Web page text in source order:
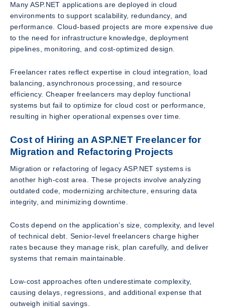
Many ASP.NET applications are deployed in cloud
environments to support scalability, redundancy, and
performance. Cloud-based projects are more expensive due
to the need for infrastructure knowledge, deployment
pipelines, monitoring, and cost-optimized design.
Freelancer rates reflect expertise in cloud integration, load
balancing, asynchronous processing, and resource
efficiency. Cheaper freelancers may deploy functional
systems but fail to optimize for cloud cost or performance,
resulting in higher operational expenses over time.
Cost of Hiring an ASP.NET Freelancer for
Migration and Refactoring Projects
Migration or refactoring of legacy ASP.NET systems is
another high-cost area. These projects involve analyzing
outdated code, modernizing architecture, ensuring data
integrity, and minimizing downtime.
Costs depend on the application’s size, complexity, and level
of technical debt. Senior-level freelancers charge higher
rates because they manage risk, plan carefully, and deliver
systems that remain maintainable.
Low-cost approaches often underestimate complexity,
causing delays, regressions, and additional expense that
outweigh initial savings.